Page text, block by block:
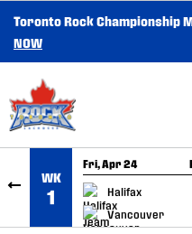
SKIP TO CONTENT
Toronto Rock Championship
NOW
WK
1
Fri, Apr 24
Halifax
Vancouver
GAME RECAP